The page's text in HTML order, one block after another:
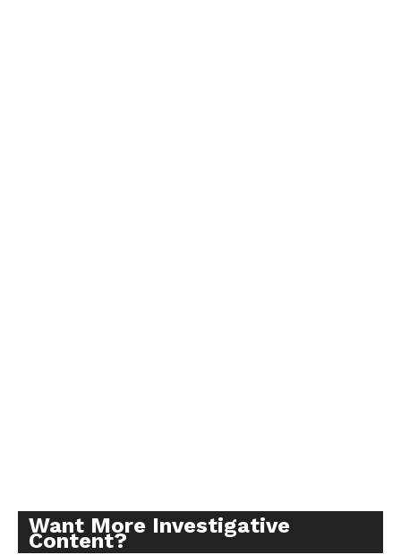
Want More Investigative
Content?